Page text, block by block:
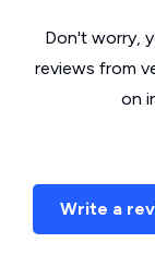
Don't worry,
reviews from
on
Write a